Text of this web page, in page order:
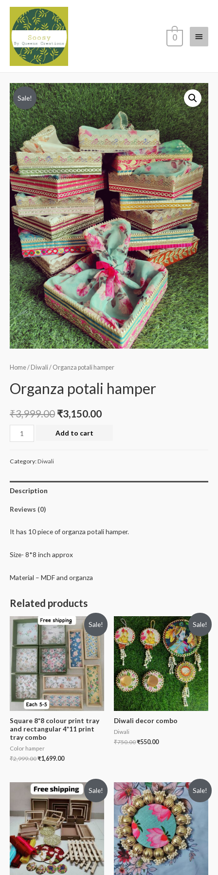
Main
0
Sale!
Home/ Diwali/ Organza potali hamper
Organza potali hamper
₹3,999.00 ₹3,150.00
Organza
potali
quantity
Add to cart
Category:Diwali
Description
Reviews (0)
It has 10 piece of organza potali hamper.
Size- 8*8 inch approx
Material – MDF and organza
Related products
Sale!
Square 8*8 colour print tray
and rectangular 4*11 print
tray combo
Color hamper
₹2,999.00₹1,699.00
Sale!
Diwali decor combo
Diwali
₹750.00₹550.00
Sale! Sale!